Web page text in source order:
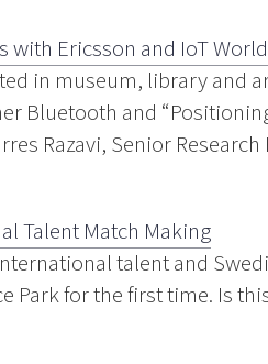
Ericsson and IoT
in museum, library and
Bluetooth and
Razavi, Senior
Talent Match Making
talent and
Park for the first time. Is